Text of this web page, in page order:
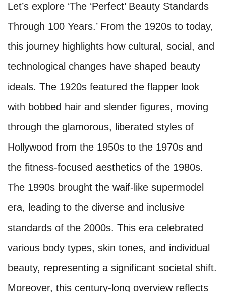
Let’s explore ‘The ‘Perfect’ Beauty Standards
Through 100 Years.’ From the 1920s to today,
this journey highlights how cultural, social, and
technological changes have shaped beauty
ideals. The 1920s featured the flapper look
with bobbed hair and slender figures, moving
through the glamorous, liberated styles of
Hollywood from the 1950s to the 1970s and
the fitness-focused aesthetics of the 1980s.
The 1990s brought the waif-like supermodel
era, leading to the diverse and inclusive
standards of the 2000s. This era celebrated
various body types, skin tones, and individual
beauty, representing a significant societal shift.
Moreover, this century-long overview reflects